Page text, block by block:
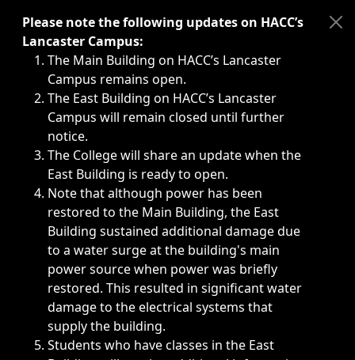
Immediate announcements, such as weather-related
Please note the following updates on HACC’s
Lancaster Campus:
The Main Building on HACC’s Lancaster
Campus remains open.
The East Building on HACC’s Lancaster
Campus will remain closed until further
notice.
The College will share an update when the
East Building is ready to open.
Note that although power has been
restored to the Main Building, the East
Building sustained additional damage due
to a water surge at the building's main
power source when power was briefly
restored. This resulted in significant water
damage to the electrical systems that
supply the building.
Students who have classes in the East